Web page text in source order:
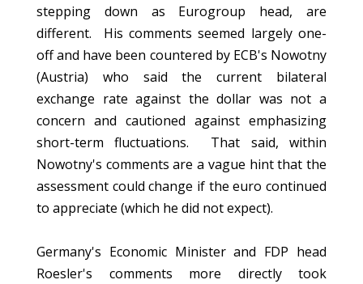
stepping down as Eurogroup head, are
different. His comments seemed largely one-
off and have been countered by ECB's Nowotny
(Austria) who said the current bilateral
exchange rate against the dollar was not a
concern and cautioned against emphasizing
short-term fluctuations. That said, within
Nowotny's comments are a vague hint that the
assessment could change if the euro continued
to appreciate (which he did not expect).
Germany's Economic Minister and FDP head
Roesler's comments more directly took